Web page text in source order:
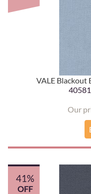
VALE Blackout
Our
41%
OFF